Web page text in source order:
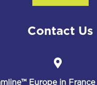
Contact Us
Europe in